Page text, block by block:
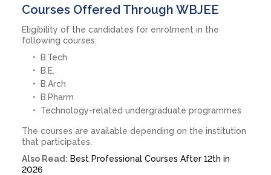
Courses Offered Through WBJEE
Eligibility of the candidates for enrolment in the
following courses:
B.Tech
B.E.
B.Arch
B.Pharm
Technology-related undergraduate programmes
The courses are available depending on the institution
that participates.
Also Read: Best Professional Courses After 12th in
2026